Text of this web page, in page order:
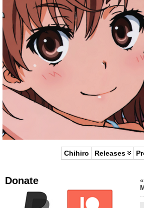
Chihiro Releases
Donate «